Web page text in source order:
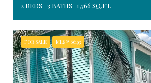
2 BEDS
3 BATHS 1,766 SQ.FT.
FOR SALE MLS® 66193